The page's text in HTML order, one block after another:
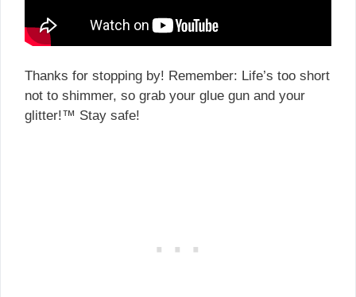
Thanks for stopping by! Remember: Life’s too short
not to shimmer, so grab your glue gun and your
glitter!™ Stay safe!